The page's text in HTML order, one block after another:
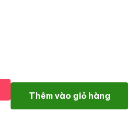
BeeShop - Theme for Kids
Thêm vào giỏ hàng